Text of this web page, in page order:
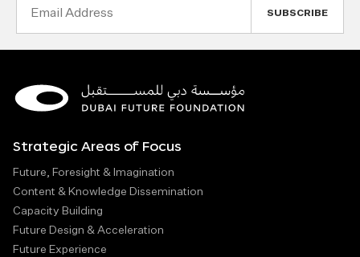
Strategic Areas of Focus
Future, Foresight & Imagination
Content & Knowledge Dissemination
Capacity Building
Future Design & Acceleration
Future Experience